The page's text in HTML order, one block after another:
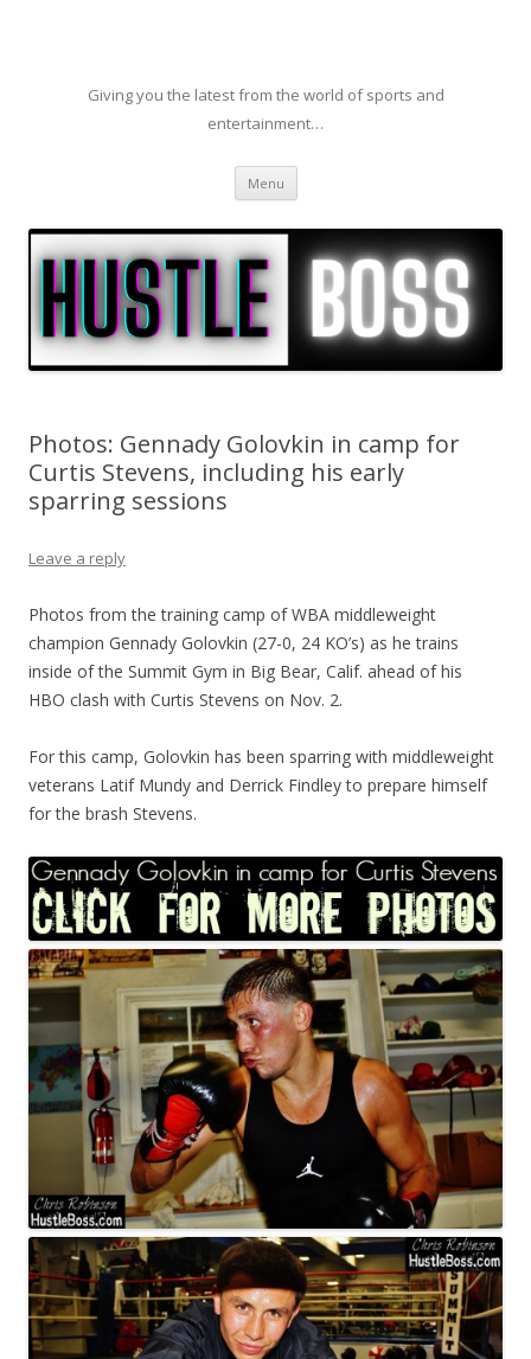
Giving you the latest from the world of sports and
entertainment…
Menu Skip to content
Photos: Gennady Golovkin in camp for
Curtis Stevens, including his early
sparring sessions
Leave a reply
Photos from the training camp of WBA middleweight
champion Gennady Golovkin (27-0, 24 KO’s) as he trains
inside of the Summit Gym in Big Bear, Calif. ahead of his
HBO clash with Curtis Stevens on Nov. 2.
For this camp, Golovkin has been sparring with middleweight
veterans Latif Mundy and Derrick Findley to prepare himself
for the brash Stevens.